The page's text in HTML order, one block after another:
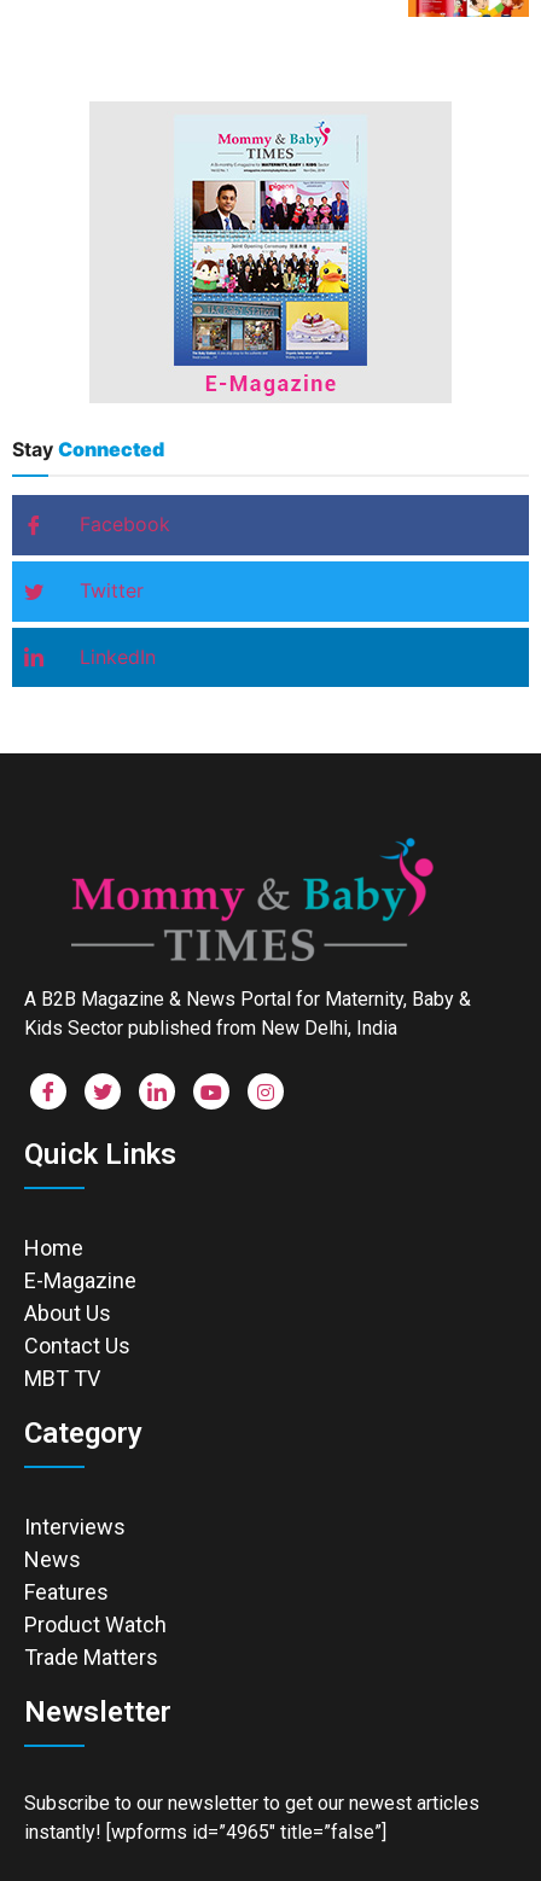
Stay Connected
Facebook
Twitter
LinkedIn
A B2B Magazine & News Portal for Maternity, Baby &
Kids Sector published from New Delhi, India
Quick Links
Home
E-Magazine
About Us
Contact Us
MBT TV
Category
Interviews
News
Features
Product Watch
Trade Matters
Newsletter
Subscribe to our newsletter to get our newest articles
instantly! [wpforms id=”4965″ title=”false”]